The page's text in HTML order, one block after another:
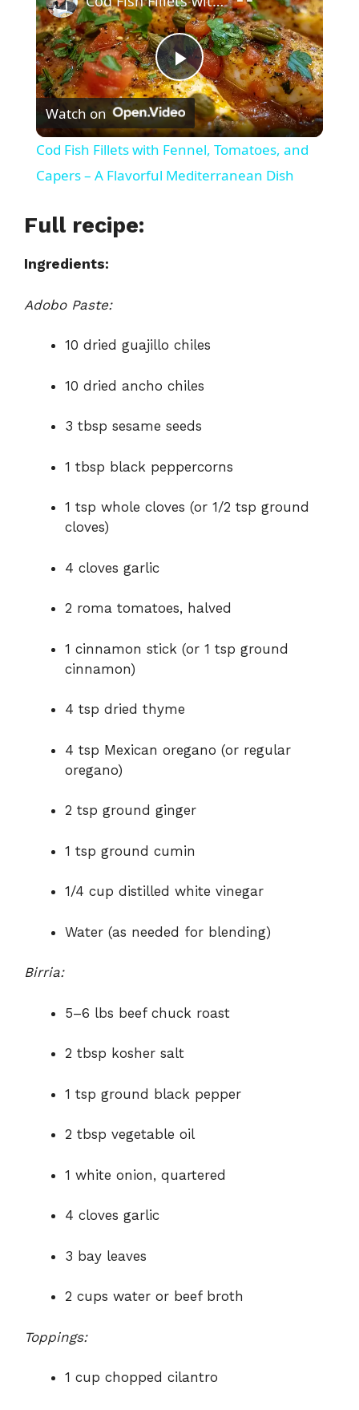
P
l
a
e
o
Watch on
Cod Fish Fillets with Fennel, Tomatoes, and
Capers – A Flavorful Mediterranean Dish
Full recipe:
Ingredients:
Adobo Paste:
10 dried guajillo chiles
10 dried ancho chiles
3 tbsp sesame seeds
1 tbsp black peppercorns
1 tsp whole cloves (or 1/2 tsp ground
cloves)
4 cloves garlic
2 roma tomatoes, halved
1 cinnamon stick (or 1 tsp ground
cinnamon)
4 tsp dried thyme
4 tsp Mexican oregano (or regular
oregano)
2 tsp ground ginger
1 tsp ground cumin
1/4 cup distilled white vinegar
Water (as needed for blending)
Birria:
5–6 lbs beef chuck roast
2 tbsp kosher salt
1 tsp ground black pepper
2 tbsp vegetable oil
1 white onion, quartered
4 cloves garlic
3 bay leaves
2 cups water or beef broth
Toppings:
1 cup chopped cilantro